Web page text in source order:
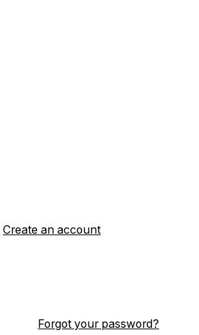
Create an account
Forgot your password?